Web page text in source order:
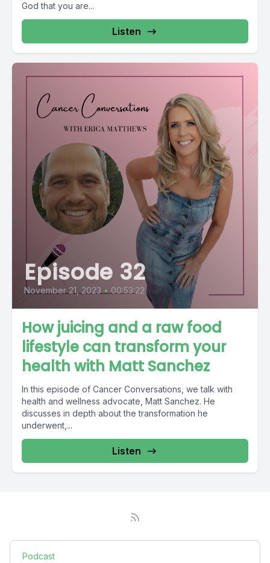
God that you are...
Listen
Episode 32
November 21, 2023 • 00:53:22
How juicing and a raw food
lifestyle can transform your
health with Matt Sanchez
In this episode of Cancer Conversations, we talk with
health and wellness advocate, Matt Sanchez. He
discusses in depth about the transformation he
underwent,...
Listen
Podcast